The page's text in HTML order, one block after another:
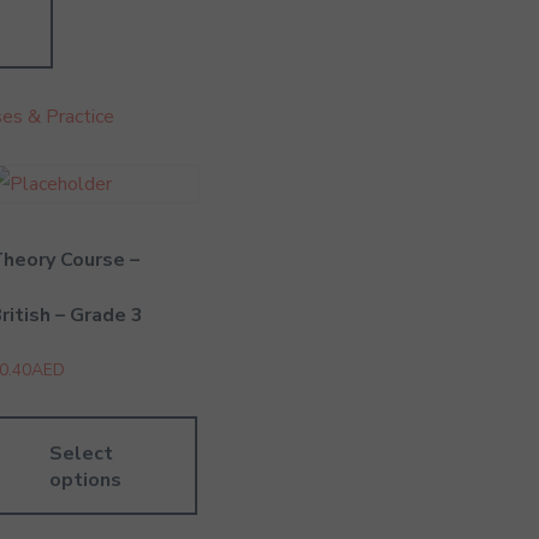
& Practice
Course –
– Grade 3
AED
Select
options